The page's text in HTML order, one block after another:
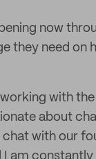
now
they need
with
about
with our
am